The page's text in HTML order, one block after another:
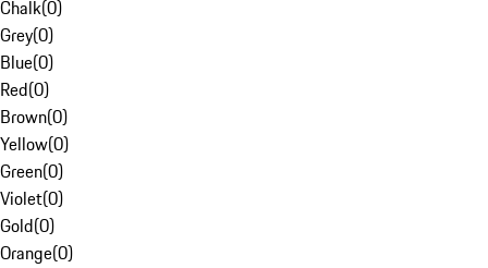
Chalk(0)
Grey(0)
Blue(0)
Red(0)
Brown(0)
Yellow(0)
Green(0)
Violet(0)
Gold(0)
Orange(0)